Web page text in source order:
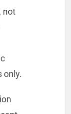
not
only.